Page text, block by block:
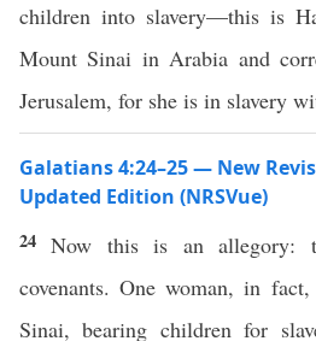
children into slavery—this is
Mount Sinai in Arabia and
Jerusalem, for she is in slavery
Galatians 4:24–25 — New
Updated Edition (NRSVue)
24Now this is an allegory:
covenants. One woman, in
Sinai, bearing children for